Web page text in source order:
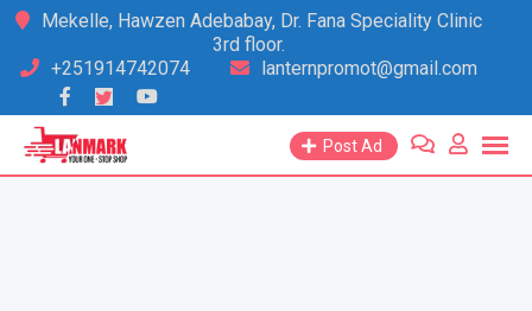
Skip
content
Mekelle, Hawzen Adebabay, Dr. Fana Speciality Clinic
3rd floor.
+251914742074
lanternpromot@gmail.com
Post Ad